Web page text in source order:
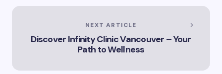
NEXT ARTICLE
Discover Infinity Clinic Vancouver – Your
Path to Wellness